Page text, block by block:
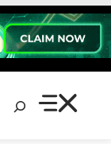
Search